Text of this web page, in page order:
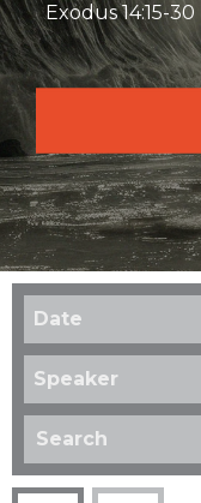
Exodus 14:15-30
Date
Speaker